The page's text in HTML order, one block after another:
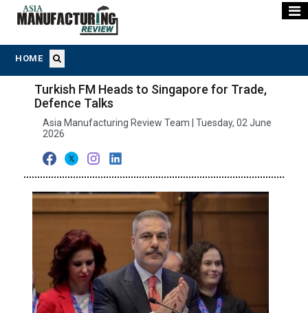
HOME
Turkish FM Heads to Singapore for Trade,
Defence Talks
Asia Manufacturing Review Team | Tuesday, 02 June
2026